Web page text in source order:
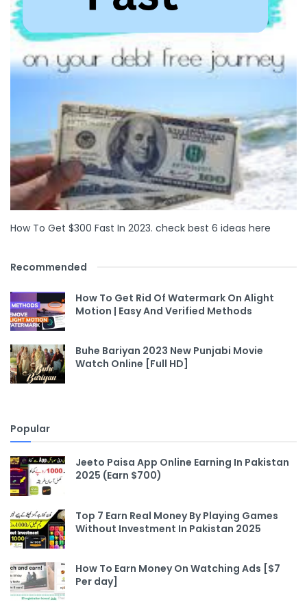
How To Get $300 Fast In 2023. check best 6 ideas here
Recommended
How To Get Rid Of Watermark On Alight
Motion | Easy And Verified Methods
Buhe Bariyan 2023 New Punjabi Movie
Watch Online [Full HD]
Popular
Jeeto Paisa App Online Earning In Pakistan
2025 (Earn $700)
Top 7 Earn Real Money By Playing Games
Without Investment In Pakistan 2025
How To Earn Money On Watching Ads [$7
Per day]